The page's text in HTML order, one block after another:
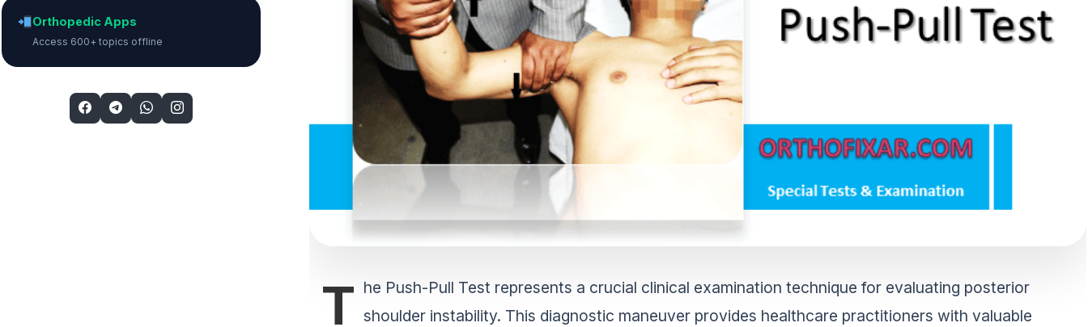
Orthopedic Apps
Access 600+ topics offline
T he Push-Pull Test represents a crucial clinical examination technique for evaluating posterior
shoulder instability. This diagnostic maneuver provides healthcare practitioners with valuable